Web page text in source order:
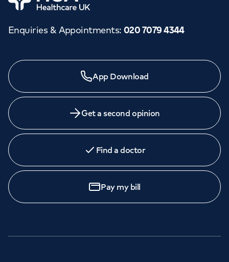
Enquiries & Appointments: 020 7079 4344
App Download
Get a second opinion
Find a doctor
Pay my bill